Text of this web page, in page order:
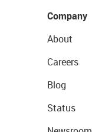
Company
About
Careers
Blog
Status